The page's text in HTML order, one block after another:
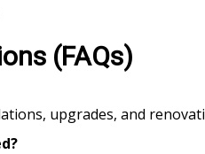
(FAQs)
upgrades, and